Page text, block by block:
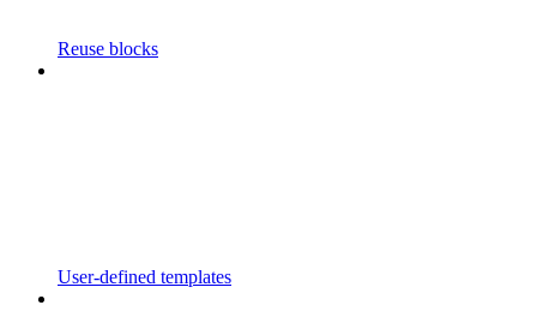
Reuse blocks
User-defined templates